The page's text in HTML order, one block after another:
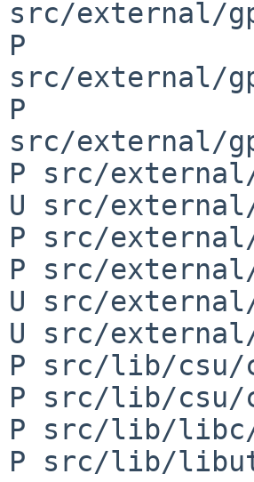
src/external/
P
src/external/
P
src/external/
P src/
U src/
P src/
P src/
U src/
U src/
P src/lib/csu/
P src/lib/csu/
P src/lib/
P src/lib/